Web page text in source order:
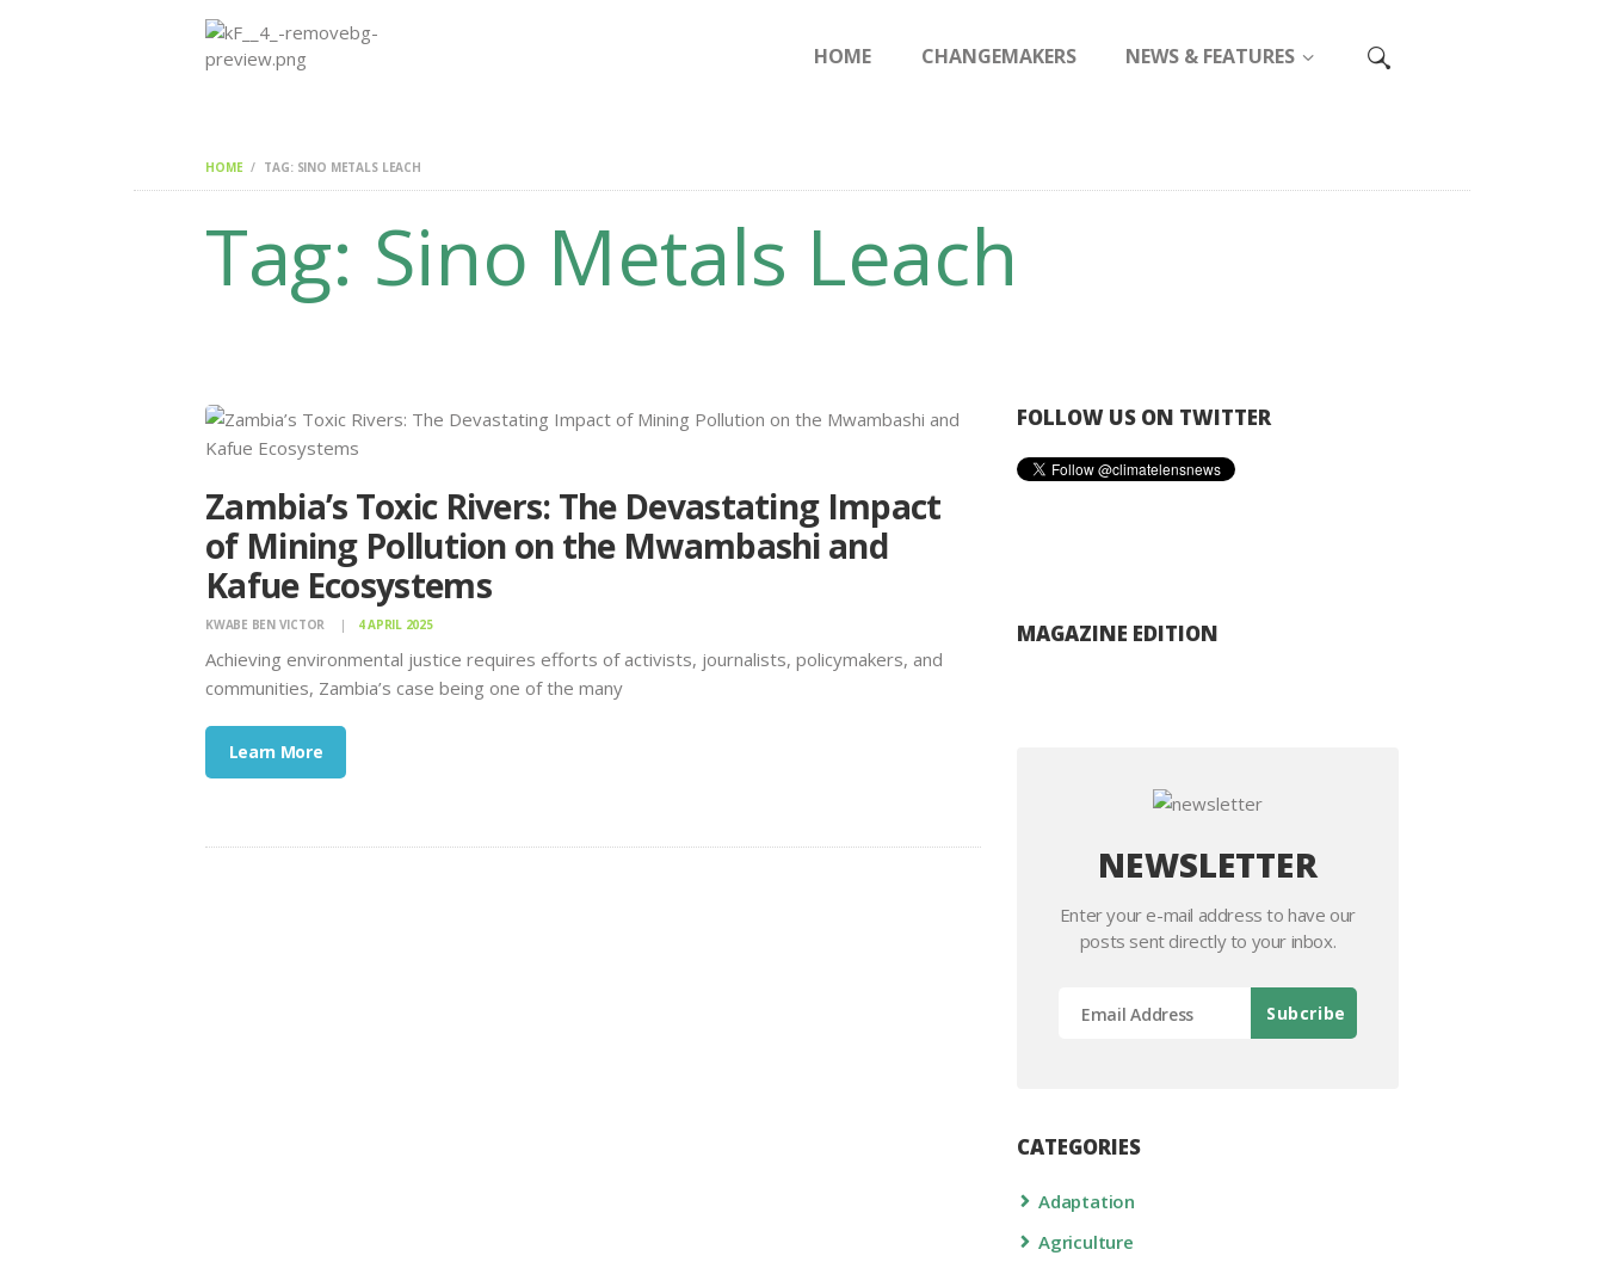
HOME CHANGEMAKERS NEWS & FEATURES
HOME TAG: SINO METALS LEACH
Tag: Sino Metals Leach
Zambia’s Toxic Rivers: The Devastating Impact
of Mining Pollution on the Mwambashi and
Kafue Ecosystems
KWABE BEN VICTOR 4 APRIL 2025
Achieving environmental justice requires efforts of activists, journalists, policymakers, and
communities, Zambia’s case being one of the many
Learn More
FOLLOW US ON TWITTER
MAGAZINE EDITION
NEWSLETTER
Enter your e-mail address to have our
posts sent directly to your inbox.
CATEGORIES
Adaptation
Agriculture